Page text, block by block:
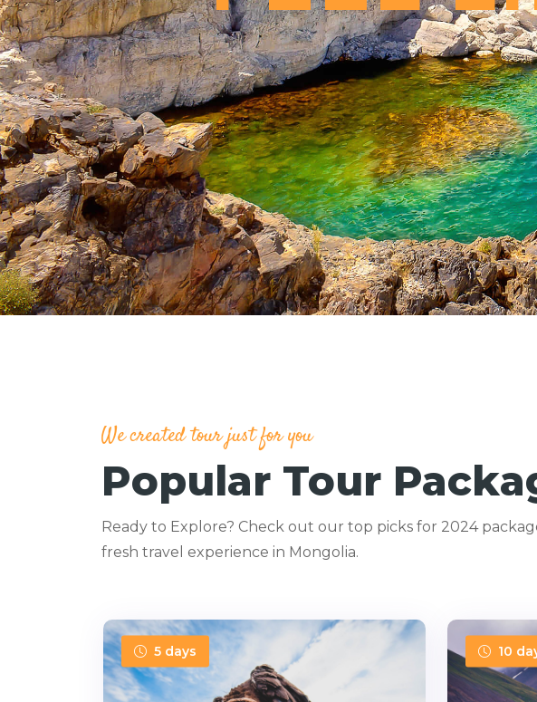
We created tour just for you
Popular Tour
Ready to Explore? Check out our top picks for 2024
fresh travel experience in Mongolia.
5 days 10